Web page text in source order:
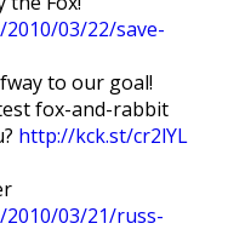
03/22/save-
to our goal!
fox-and-rabbit
http://kck.st/cr2lYL
03/21/russ-